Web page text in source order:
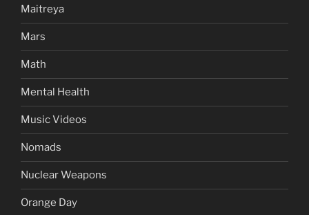
Maitreya
Mars
Math
Mental Health
Music Videos
Nomads
Nuclear Weapons
Orange Day